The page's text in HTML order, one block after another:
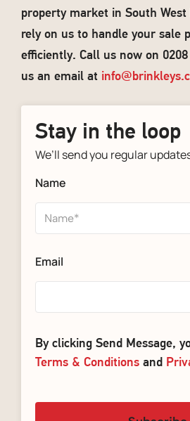
property market in South West
rely on us to handle your sale
efficiently. Call us now on 0208
us an email at
Stay in the loop
We’ll send you regular
Name
Email
By clicking Send Message,
Terms & Conditions and